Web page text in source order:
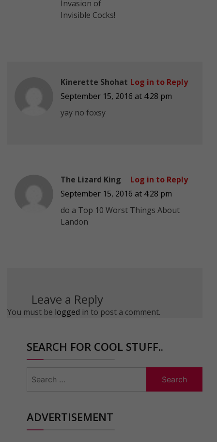
Invasion of
Invisible Cocks!
Kinerette Shohat
September 15, 2016 at 4:28 pm
yay no foxsy
Log in to Reply
The Lizard King
September 15, 2016 at 4:28 pm
do a Top 10 Worst Things About
Landon
Log in to Reply
Leave a Reply
You must be logged in to post a comment.
SEARCH FOR COOL STUFF..
for:
ADVERTISEMENT